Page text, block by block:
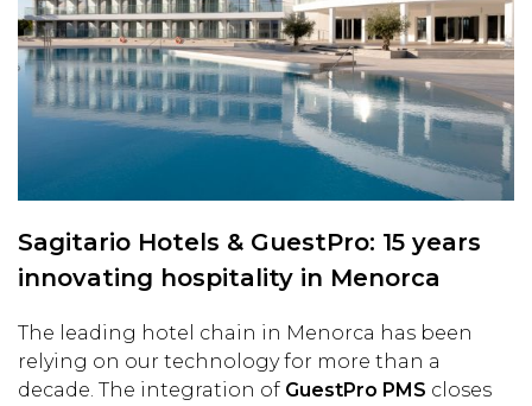
Sagitario Hotels & GuestPro: 15 years
innovating hospitality in Menorca
The leading hotel chain in Menorca has been
relying on our technology for more than a
decade. The integration of GuestPro PMS closes